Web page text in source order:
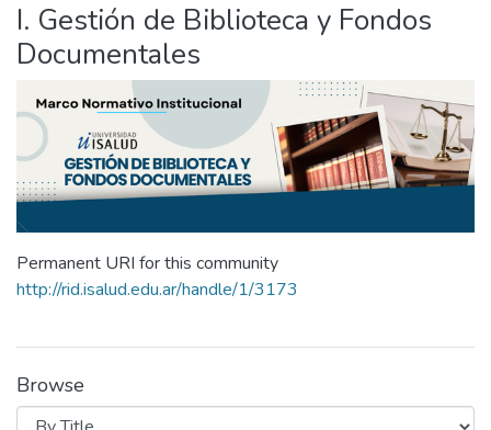
I. Gestión de Biblioteca y Fondos
Documentales
Permanent URI for this community
http://rid.isalud.edu.ar/handle/1/3173
Browse